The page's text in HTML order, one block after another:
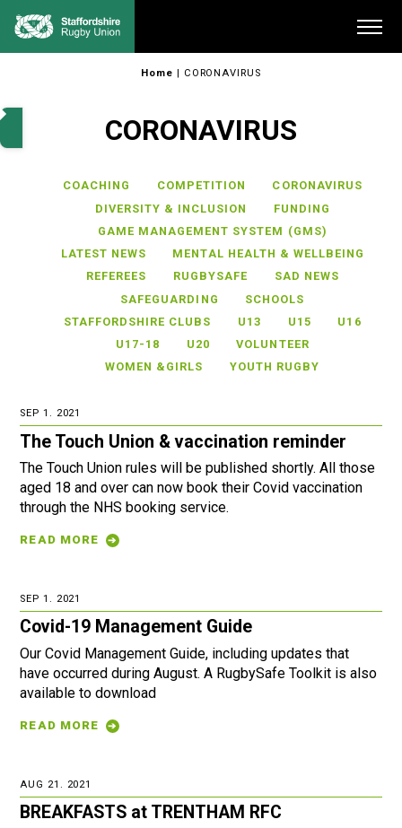
Home | CORONAVIRUS
CORONAVIRUS
COACHING COMPETITION
CORONAVIRUS
DIVERSITY & INCLUSION
FUNDING
GAME MANAGEMENT SYSTEM (GMS)
LATEST NEWS
MENTAL HEALTH & WELLBEING
REFEREES
RUGBYSAFE
SAD NEWS
SAFEGUARDING
SCHOOLS
STAFFORDSHIRE CLUBS
U13 U15
U16
U17-18
U20
VOLUNTEER
WOMEN &GIRLS
YOUTH RUGBY
SEP 1. 2021
The Touch Union & vaccination reminder
The Touch Union rules will be published shortly. All those
aged 18 and over can now book their Covid vaccination
through the NHS booking service.
READ MORE
SEP 1. 2021
Covid-19 Management Guide
Our Covid Management Guide, including updates that
have occurred during August. A RugbySafe Toolkit is also
available to download
READ MORE
AUG 21. 2021
BREAKFASTS at TRENTHAM RFC